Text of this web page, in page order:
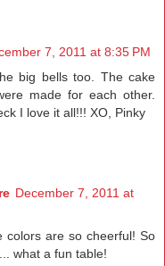
7, 2011 at 8:35 PM
big bells too. The cake
made for each other.
I love it all!!! XO, Pinky
December 7, 2011 at
colors are so cheerful! So
what a fun table!